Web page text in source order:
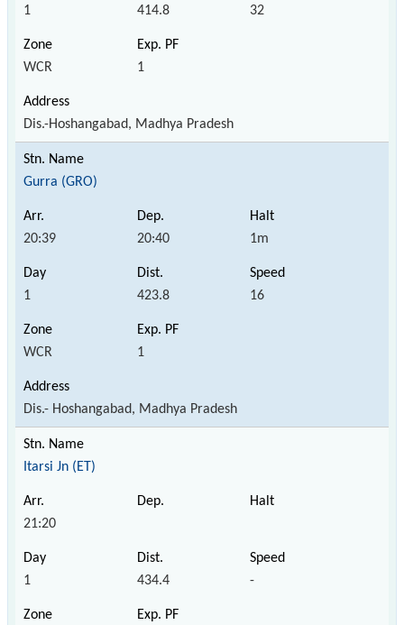
1 414.8 32
WCR 1
Dis.-Hoshangabad, Madhya Pradesh
Gurra (GRO)
20:39 20:40 1m
1 423.8 16
WCR 1
Dis.- Hoshangabad, Madhya Pradesh
Itarsi Jn (ET)
21:20
1 434.4 -